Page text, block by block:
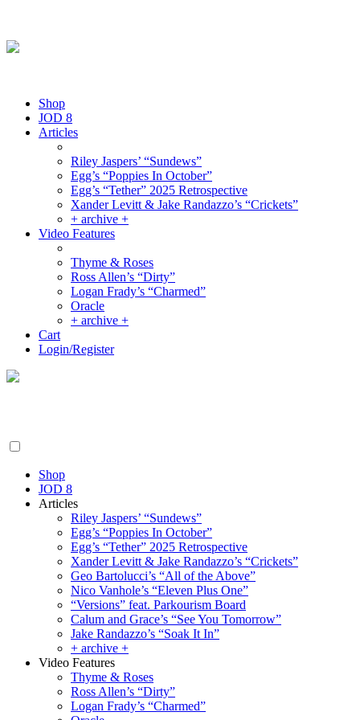
Shop
JOD 8
Articles
Riley Jaspers’ “Sundews”
Egg’s “Poppies In October”
Egg’s “Tether” 2025 Retrospective
Xander Levitt & Jake Randazzo’s “Crickets”
+ archive +
Video Features
Thyme & Roses
Ross Allen’s “Dirty”
Logan Frady’s “Charmed”
Oracle
+ archive +
Cart
Login/Register
Shop
JOD 8
Articles
Riley Jaspers’ “Sundews”
Egg’s “Poppies In October”
Egg’s “Tether” 2025 Retrospective
Xander Levitt & Jake Randazzo’s “Crickets”
Geo Bartolucci’s “All of the Above”
Nico Vanhole’s “Eleven Plus One”
“Versions” feat. Parkourism Board
Calum and Grace’s “See You Tomorrow”
Jake Randazzo’s “Soak It In”
+ archive +
Video Features
Thyme & Roses
Ross Allen’s “Dirty”
Logan Frady’s “Charmed”